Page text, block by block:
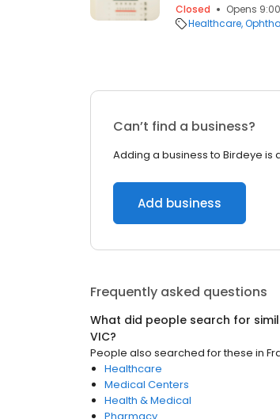
Closed
Opens
Healthcare
Can’t find a business?
Adding a business to Birdeye is
Add business
Frequently asked questions
What did people search for
VIC?
People also searched for these in
Healthcare
Medical Centers
Health & Medical